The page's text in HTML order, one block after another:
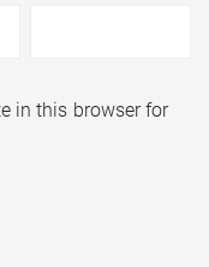
in this browser for